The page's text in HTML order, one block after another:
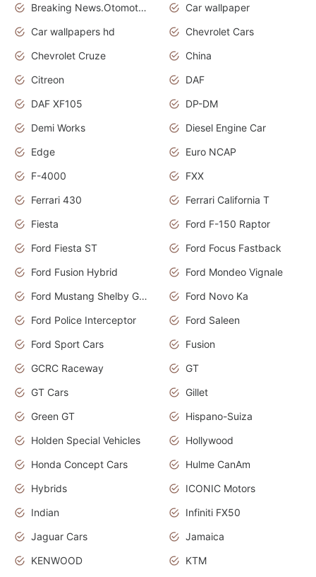
Breaking News.Otomotif News.Otomotif Review.
Car wallpaper
Car wallpapers hd
Chevrolet Cars
Chevrolet Cruze
China
Citreon
DAF
DAF XF105
DP-DM
Demi Works
Diesel Engine Car
Edge
Euro NCAP
F-4000
FXX
Ferrari 430
Ferrari California T
Fiesta
Ford F-150 Raptor
Ford Fiesta ST
Ford Focus Fastback
Ford Fusion Hybrid
Ford Mondeo Vignale
Ford Mustang Shelby GT350
Ford Novo Ka
Ford Police Interceptor
Ford Saleen
Ford Sport Cars
Fusion
GCRC Raceway
GT
GT Cars
Gillet
Green GT
Hispano-Suiza
Holden Special Vehicles
Hollywood
Honda Concept Cars
Hulme CanAm
Hybrids
ICONIC Motors
Indian
Infiniti FX50
Jaguar Cars
Jamaica
KENWOOD
KTM